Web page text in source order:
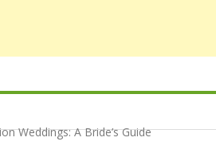
Weddings: A Bride’s Guide